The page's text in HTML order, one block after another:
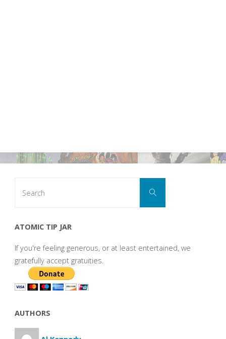
Search
ATOMIC TIP JAR
If you're feeling generous, or at least entertained, we
gratefully accept gratuities.
AUTHORS